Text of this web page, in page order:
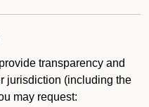
transparency and
jurisdiction (including the
may request: